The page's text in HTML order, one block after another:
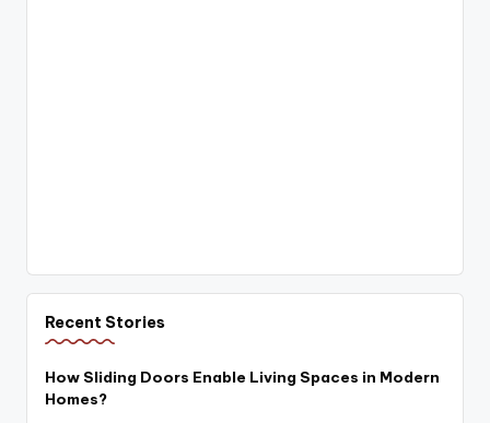
Recent Stories
How Sliding Doors Enable Living Spaces in Modern
Homes?